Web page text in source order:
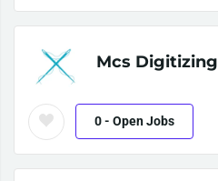
Mcs Digitizing
0- Open Jobs